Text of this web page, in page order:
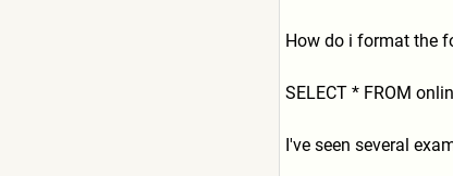
How do i format the
SELECT * FROM
I've seen several